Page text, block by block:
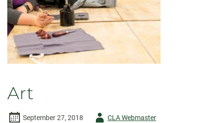
Art
September 27, 2018
AuthorCLA Webmaster